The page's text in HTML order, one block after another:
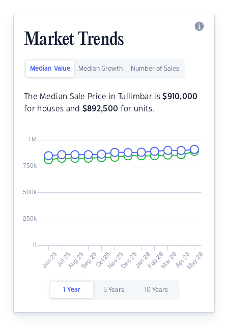
Market Trends
Median Value Median Growth Number of Sales
The Median Sale Price in Tullimbar is$910,000
for houses and $892,500 for units.
1 Year 5 Years 10 Years